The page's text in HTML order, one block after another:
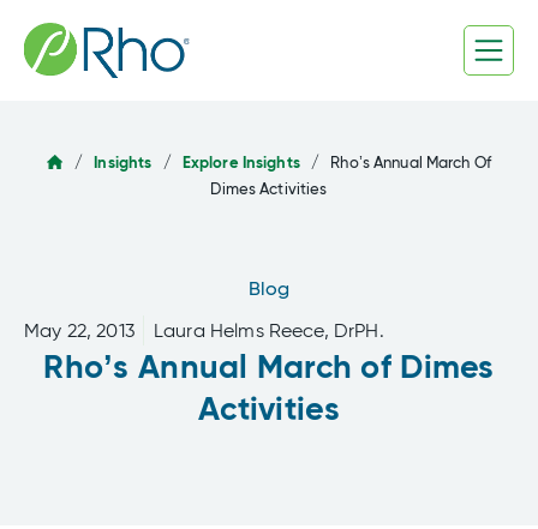
content
/ Insights / Explore Insights /
Rho’s Annual March Of
Dimes Activities
Blog
May 22, 2013
Laura Helms Reece, DrPH.
Rho’s Annual March of Dimes
Activities